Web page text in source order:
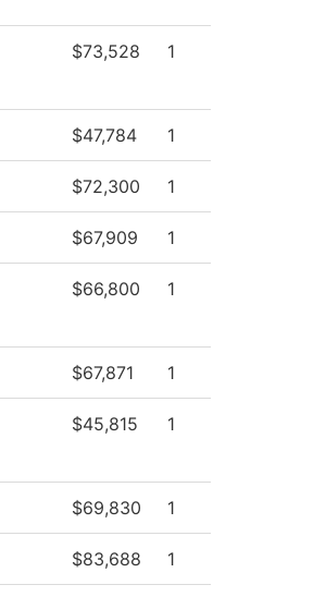
$73,528 1
$47,784 1
$72,300 1
$67,909 1
$66,800 1
$67,871 1
$45,815 1
$69,830 1
$83,688 1